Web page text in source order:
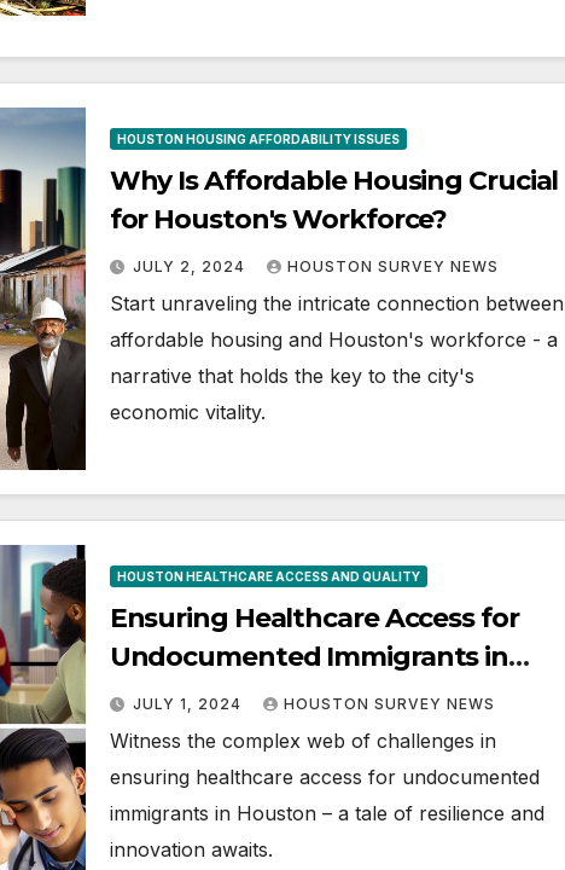
HOUSTON HOUSING AFFORDABILITY ISSUES
Why Is Affordable Housing Crucial
for Houston's Workforce?
JULY 2, 2024 HOUSTON SURVEY NEWS
Start unraveling the intricate connection between
affordable housing and Houston's workforce - a
narrative that holds the key to the city's
economic vitality.
HOUSTON HEALTHCARE ACCESS AND QUALITY
Ensuring Healthcare Access for
Undocumented Immigrants in
Houston
JULY 1, 2024 HOUSTON SURVEY NEWS
Witness the complex web of challenges in
ensuring healthcare access for undocumented
immigrants in Houston – a tale of resilience and
innovation awaits.